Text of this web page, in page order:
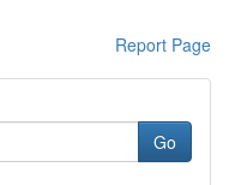
Report Page
Go